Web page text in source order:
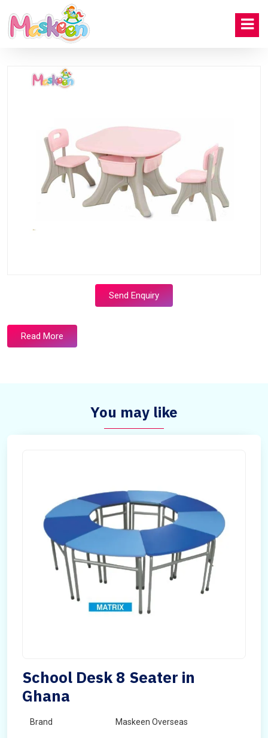
Send Enquiry
Read More
You may like
School Desk 8 Seater in
Ghana
Brand Maskeen Overseas